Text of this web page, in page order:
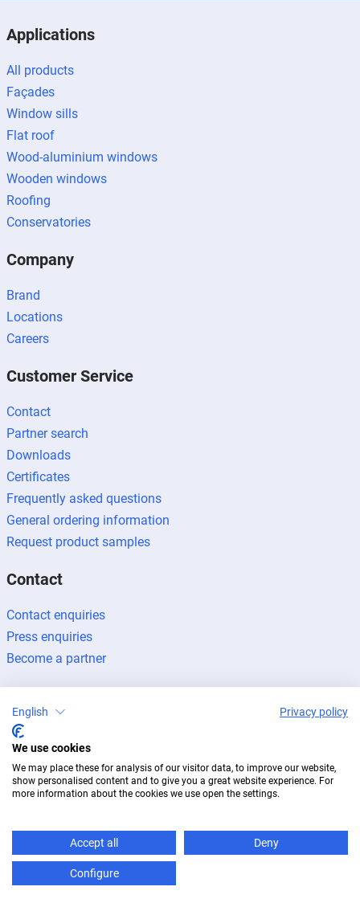
Applications
All products
Façades
Window sills
Flat roof
Wood-aluminium windows
Wooden windows
Roofing
Conservatories
Company
Brand
Locations
Careers
Customer Service
Contact
Partner search
Downloads
Certificates
Frequently asked questions
General ordering information
Request product samples
Contact
Contact enquiries
Press enquiries
Become a partner
Legal noticeData protection
© 2026 BUG Aluminium-Systeme
English Privacy policy
We use cookies
We may place these for analysis of our visitor data, to improve our website,
show personalised content and to give you a great website experience. For
more information about the cookies we use open the settings.
Accept all Deny
Configure